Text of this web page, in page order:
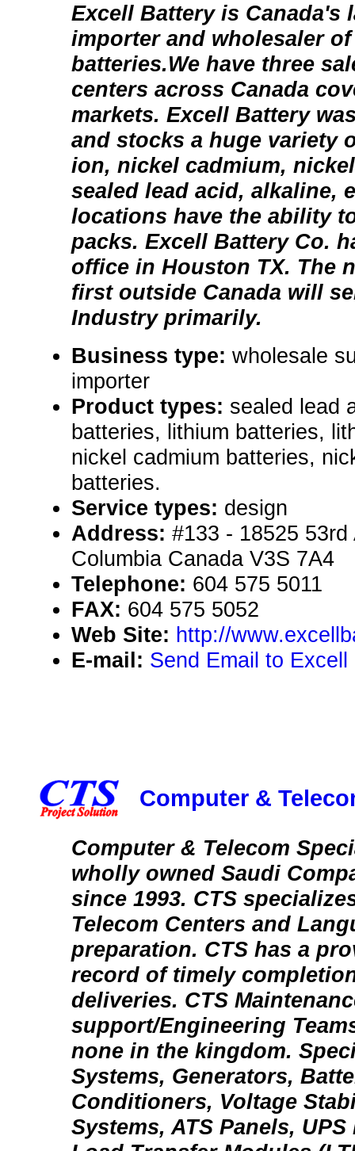
Excell Battery is Canada's
importer and wholesaler
batteries.We have three
centers across Canada
markets. Excell Battery
and stocks a huge variety
ion, nickel cadmium,
sealed lead acid, alkaline,
locations have the ability
packs. Excell Battery Co.
office in Houston TX. The
first outside Canada will
Industry primarily.
Business type: wholesale
importer
Product types: sealed lead
batteries, lithium batteries,
nickel cadmium batteries,
batteries.
Service types: design
Address: #133 - 18525
Columbia Canada V3S 7A4
Telephone: 604 575 5011
FAX: 604 575 5052
Web Site: http://
E-mail: Send Email to
Computer &
Computer & Telecom
wholly owned Saudi
since 1993. CTS
Telecom Centers and
preparation. CTS has a
record of timely
deliveries. CTS
support/Engineering
none in the kingdom.
Systems, Generators,
Conditioners, Voltage
Systems, ATS Panels,